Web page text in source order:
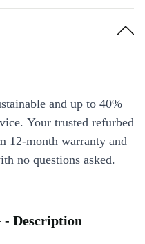
and up to 40%
Your trusted refurbed
12-month warranty and
no questions asked.
- Description